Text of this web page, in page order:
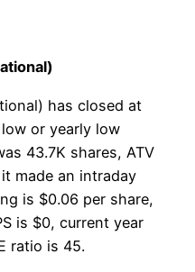
has closed at
or yearly low
43.7K shares, ATV
made an intraday
is $0.06 per share,
is $0, current year
ratio is 45.